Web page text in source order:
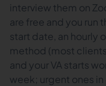
interview them on
are free and you run
start date, an hourly
method (most clients
and your VA starts
week; urgent ones in